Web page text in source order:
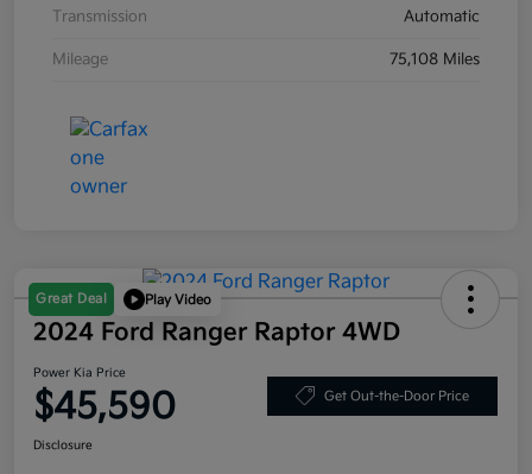
Transmission Automatic
Mileage 75,108 Miles
Great Deal Play Video
2024 Ford Ranger Raptor 4WD
Power Kia Price
$45,590 Get Out-the-Door Price
Disclosure